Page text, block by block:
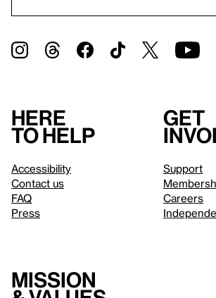
Here
to help
Accessibility
Contact us
FAQ
Press
Get
Support
Careers
Mission